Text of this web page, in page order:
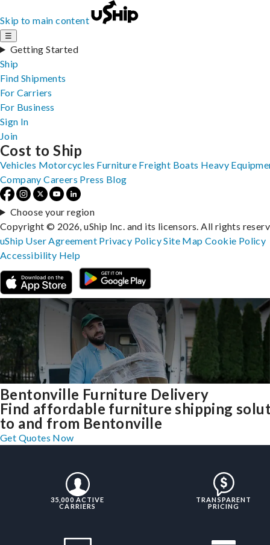
Skip to main content
☰
Getting Started
Ship
Find Shipments
For Carriers
For Business
Sign In
Join
Bentonville Furniture Delivery
Find affordable furniture shipping
to and from Bentonville
Get Quotes Now
35,000 ACTIVE
CARRIERS
TRANSPARENT
PRICING
Cost to Ship
Vehicles Motorcycles Furniture Freight Boats Heavy
Company Careers Press Blog
Choose your region
Copyright © 2026, uShip Inc. and its licensors. All rights
uShip User Agreement Privacy PolicySite MapCookie Policy
Accessibility Help